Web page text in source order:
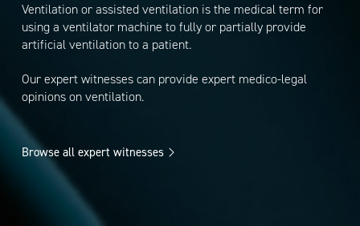
Ventilation or assisted ventilation is the medical term for
using a ventilator machine to fully or partially provide
artificial ventilation to a patient.
Our expert witnesses can provide expert medico-legal
opinions on ventilation.
Browse all expert witnesses